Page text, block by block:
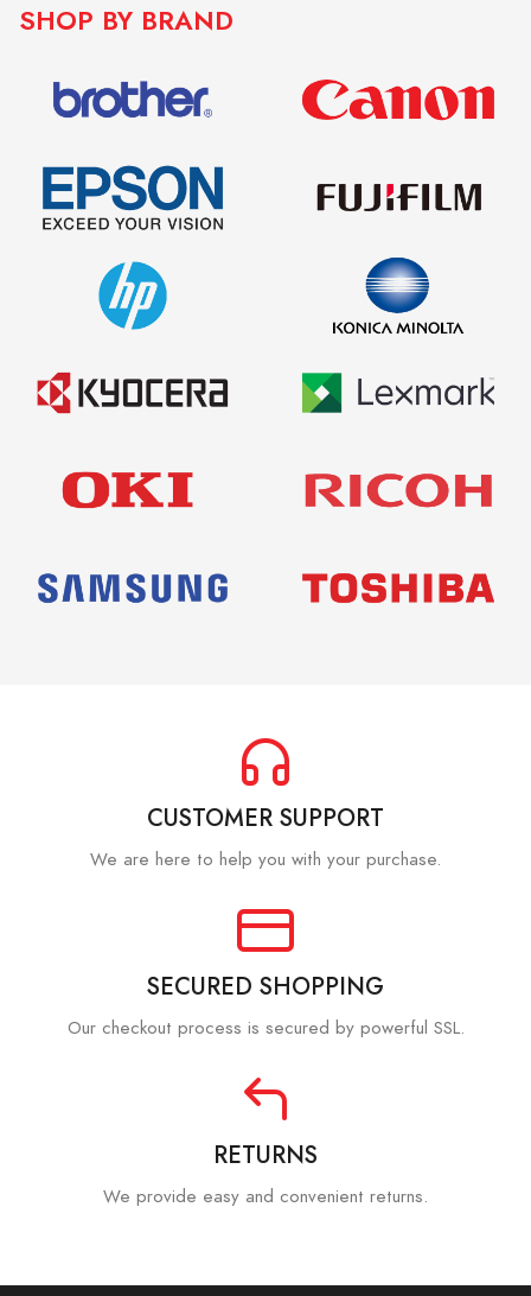
SHOP BY BRAND
CUSTOMER SUPPORT
We are here to help you with your purchase.
SECURED SHOPPING
Our checkout process is secured by powerful SSL.
RETURNS
We provide easy and convenient returns.